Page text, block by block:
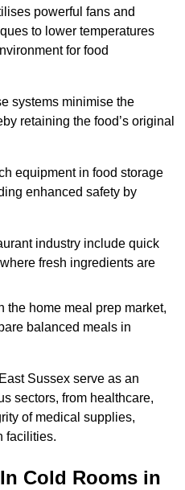
powerful fans and
to lower temperatures
for food
systems minimise the
retaining the food’s original
equipment in food storage
enhanced safety by
industry include quick
fresh ingredients are
the home meal prep market,
balanced meals in
Sussex serve as an
sectors, from healthcare,
of medical supplies,
facilities.
Cold Rooms in